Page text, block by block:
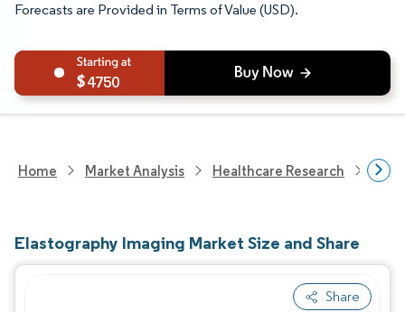
Forecasts are Provided in Terms of Value (USD).
4750
Home Market Analysis Healthcare Research
Elastography Imaging Market Size and Share
Share